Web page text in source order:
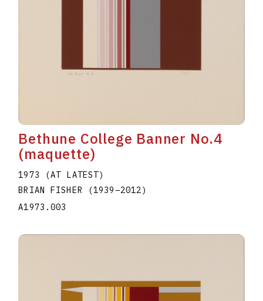
Bethune College Banner No.4
(maquette)
1973 (AT LATEST)
BRIAN FISHER
(1939 –2012)
A1973.003